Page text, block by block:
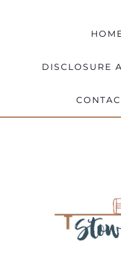
DISCLOSURE